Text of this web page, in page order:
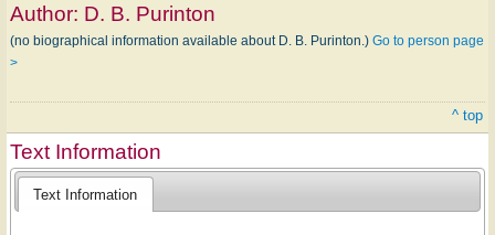
Author: D. B. Purinton
(no biographical information available about D. B. Purinton.) Go to person page
>
^ top
Text Information
Text Information